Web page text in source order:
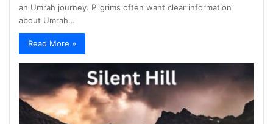
an Umrah journey. Pilgrims often want clear information
about Umrah…
Read More »